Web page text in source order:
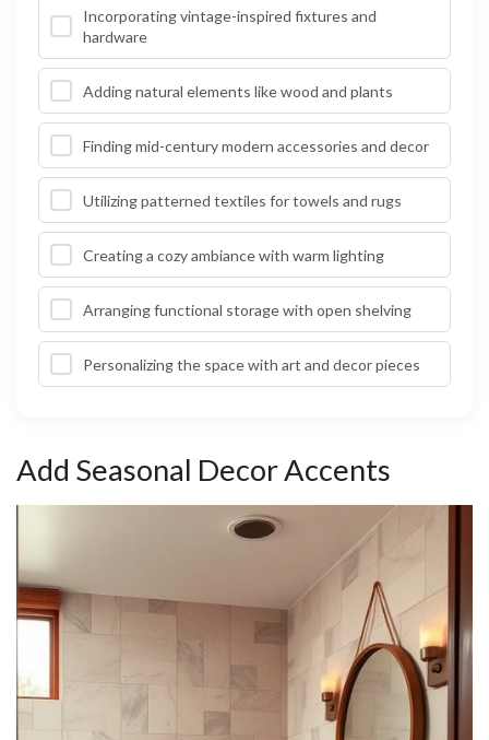
Incorporating vintage-inspired fixtures and
hardware
Adding natural elements like wood and plants
Finding mid-century modern accessories and decor
Utilizing patterned textiles for towels and rugs
Creating a cozy ambiance with warm lighting
Arranging functional storage with open shelving
Personalizing the space with art and decor pieces
Add Seasonal Decor Accents